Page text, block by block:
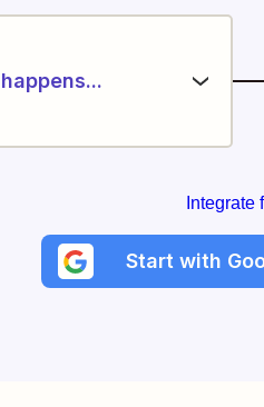
Integrate
Start with